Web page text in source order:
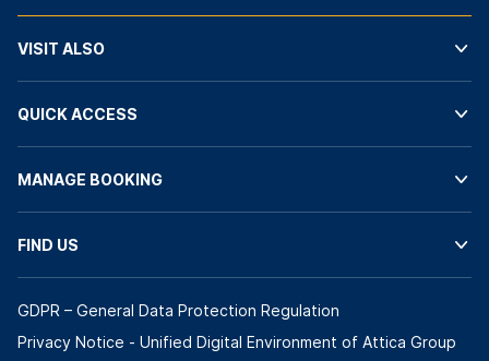
VISIT ALSO
QUICK ACCESS
MANAGE BOOKING
FIND US
GDPR – General Data Protection Regulation
Privacy Notice - Unified Digital Environment of Attica Group